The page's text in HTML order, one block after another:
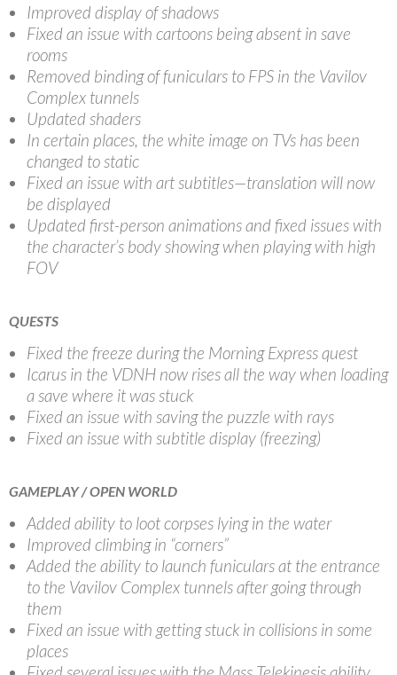
Improved display of shadows
Fixed an issue with cartoons being absent in save
rooms
Removed binding of funiculars to FPS in the Vavilov
Complex tunnels
Updated shaders
In certain places, the white image on TVs has been
changed to static
Fixed an issue with art subtitles—translation will now
be displayed
Updated first-person animations and fixed issues with
the character’s body showing when playing with high
FOV
QUESTS
Fixed the freeze during the Morning Express quest
Icarus in the VDNH now rises all the way when loading
a save where it was stuck
Fixed an issue with saving the puzzle with rays
Fixed an issue with subtitle display (freezing)
GAMEPLAY / OPEN WORLD
Added ability to loot corpses lying in the water
Improved climbing in “corners”
Added the ability to launch funiculars at the entrance
to the Vavilov Complex tunnels after going through
them
Fixed an issue with getting stuck in collisions in some
places